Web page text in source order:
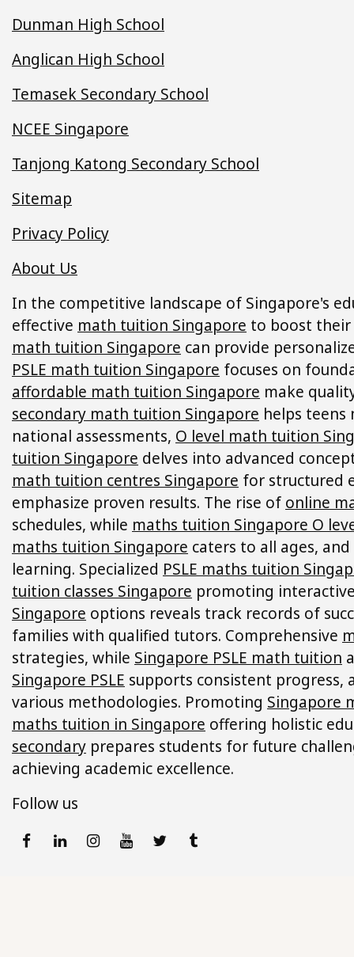
Dunman High School
Anglican High School
Temasek Secondary School
NCEE Singapore
Tanjong Katong Secondary School
Sitemap
Privacy Policy
About Us
In the competitive landscape of Singapore's
effective math tuition Singapore to boost their
math tuition Singapore can provide
PSLE math tuition Singapore focuses on
affordable math tuition Singapore make
secondary math tuition Singapore helps teens
national assessments, O level math tuition
tuition Singapore delves into advanced
math tuition centres Singapore for structured
emphasize proven results. The rise of online
schedules, while maths tuition Singapore O
maths tuition Singapore caters to all ages, and
learning. Specialized PSLE maths tuition
tuition classes Singapore promoting
Singapore options reveals track records of
families with qualified tutors. Comprehensive
strategies, while Singapore PSLE math tuition
Singapore PSLE supports consistent progress,
various methodologies. Promoting Singapore
maths tuition in Singapore offering holistic
secondary prepares students for future
achieving academic excellence.
Follow us